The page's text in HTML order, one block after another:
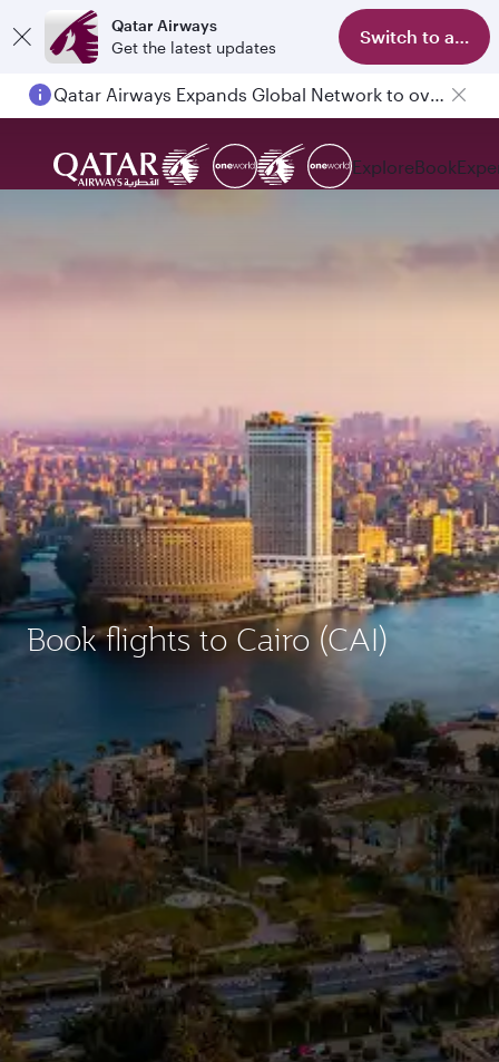
Qatar Airways
Get the latest updates
Switch to app
Qatar Airways Expands Global Network to over 160 Destinations
ExploreBook
Book flights to Cairo (CAI)